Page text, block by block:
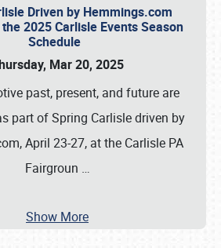
Driven by Hemmings.com
2025 Carlisle Events Season
Schedule
Mar 20, 2025
past, present, and future are
part of Spring Carlisle driven by
April 23-27, at the Carlisle PA
Fairgroun …
Show More